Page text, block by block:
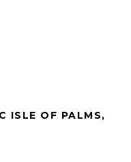
ISLE OF PALMS,